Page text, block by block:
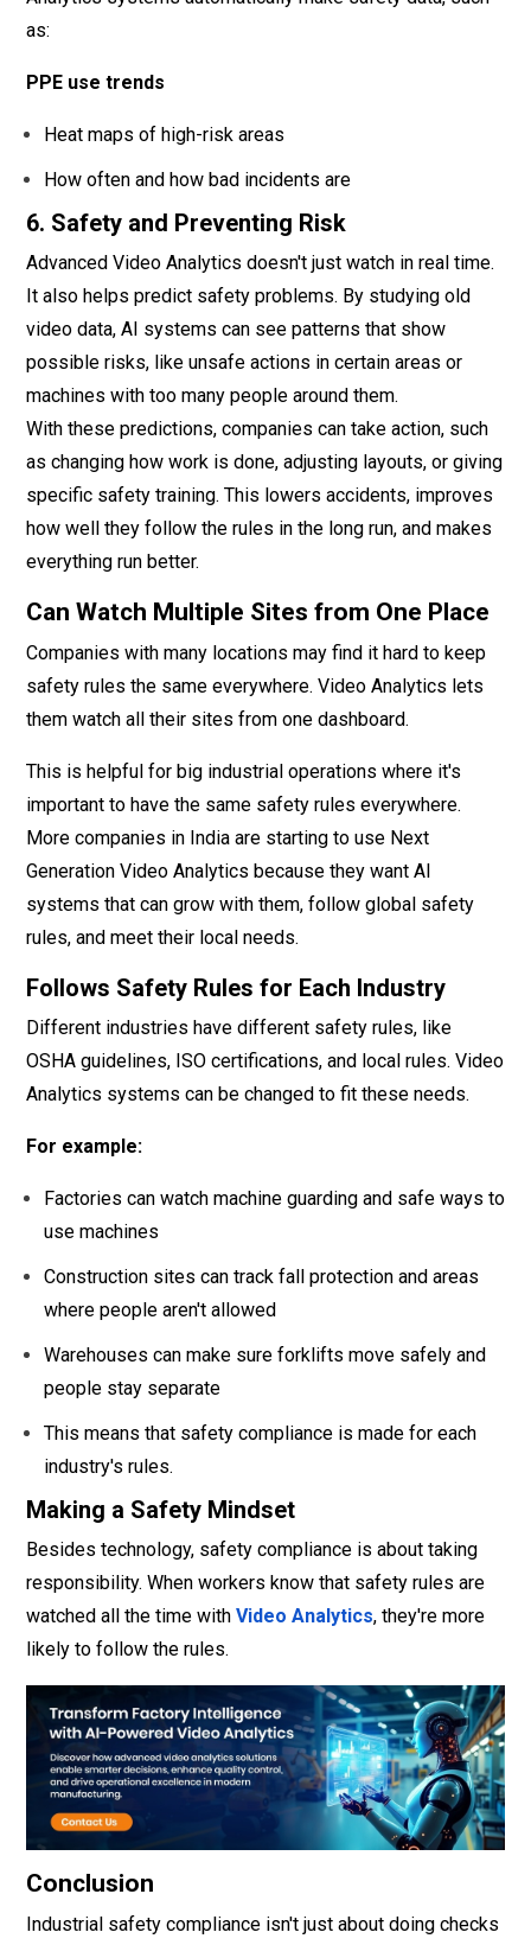
as:
PPE use trends
Heat maps of high-risk areas
How often and how bad incidents are
6. Safety and Preventing Risk
Advanced Video Analytics doesn't just watch in real time.
It also helps predict safety problems. By studying old
video data, AI systems can see patterns that show
possible risks, like unsafe actions in certain areas or
machines with too many people around them.
With these predictions, companies can take action, such
as changing how work is done, adjusting layouts, or giving
specific safety training. This lowers accidents, improves
how well they follow the rules in the long run, and makes
everything run better.
Can Watch Multiple Sites from One Place
Companies with many locations may find it hard to keep
safety rules the same everywhere. Video Analytics lets
them watch all their sites from one dashboard.
This is helpful for big industrial operations where it's
important to have the same safety rules everywhere.
More companies in India are starting to use Next
Generation Video Analytics because they want AI
systems that can grow with them, follow global safety
rules, and meet their local needs.
Follows Safety Rules for Each Industry
Different industries have different safety rules, like
OSHA guidelines, ISO certifications, and local rules. Video
Analytics systems can be changed to fit these needs.
For example:
Factories can watch machine guarding and safe ways to
use machines
Construction sites can track fall protection and areas
where people aren't allowed
Warehouses can make sure forklifts move safely and
people stay separate
This means that safety compliance is made for each
industry's rules.
Making a Safety Mindset
Besides technology, safety compliance is about taking
responsibility. When workers know that safety rules are
watched all the time with Video Analytics, they're more
likely to follow the rules.
Conclusion
Industrial safety compliance isn't just about doing checks